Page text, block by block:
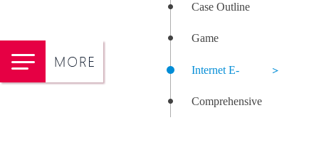
Case Outline
Game
Internet E-
commerce
Comprehensive